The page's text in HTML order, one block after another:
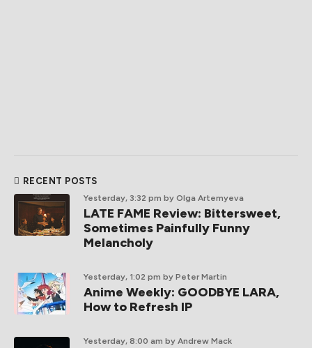
RECENT POSTS
Yesterday, 3:32 pm by Olga Artemyeva
LATE FAME Review: Bittersweet,
Sometimes Painfully Funny
Melancholy
Yesterday, 1:02 pm by Peter Martin
Anime Weekly: GOODBYE LARA,
How to Refresh IP
Yesterday, 8:00 am by Andrew Mack